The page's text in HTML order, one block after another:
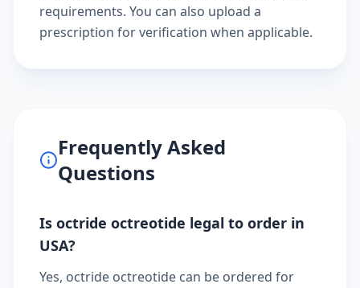
requirements. You can also upload a
prescription for verification when applicable.
Frequently Asked
Questions
Is octride octreotide legal to order in
USA?
Yes, octride octreotide can be ordered for